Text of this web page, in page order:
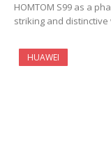
HOMTOM S99 as a
striking and
HUAWEI